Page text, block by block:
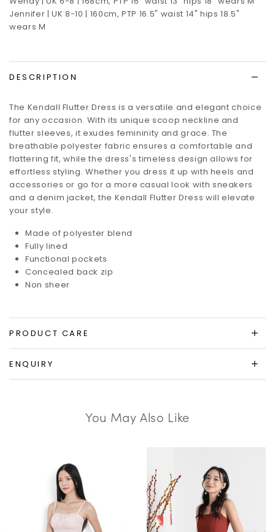
Jennifer | UK 8-10 | 160cm, PTP 16.5" waist 14" hips 18.5"
wears M
DESCRIPTION
The Kendall Flutter Dress is a versatile and elegant choice
for any occasion. With its unique scoop neckline and
flutter sleeves, it exudes femininity and grace. The
breathable polyester fabric ensures a comfortable and
flattering fit, while the dress's timeless design allows for
effortless styling. Whether you dress it up with heels and
accessories or go for a more casual look with sneakers
and a denim jacket, the Kendall Flutter Dress will elevate
your style.
Made of polyester blend
Fully lined
Functional pockets
Concealed back zip
Non sheer
PRODUCT CARE
ENQUIRY
You May Also Like